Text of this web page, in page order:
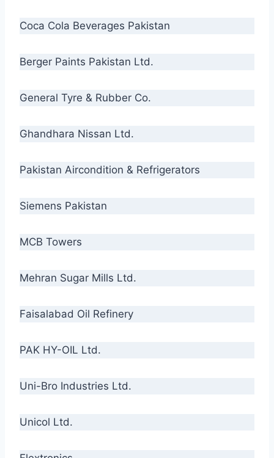
Coca Cola Beverages Pakistan
Berger Paints Pakistan Ltd.
General Tyre & Rubber Co.
Ghandhara Nissan Ltd.
Pakistan Aircondition & Refrigerators
Siemens Pakistan
MCB Towers
Mehran Sugar Mills Ltd.
Faisalabad Oil Refinery
PAK HY-OIL Ltd.
Uni-Bro Industries Ltd.
Unicol Ltd.